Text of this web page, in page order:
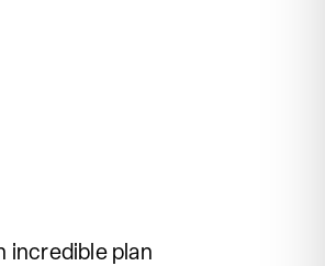
incredible plan